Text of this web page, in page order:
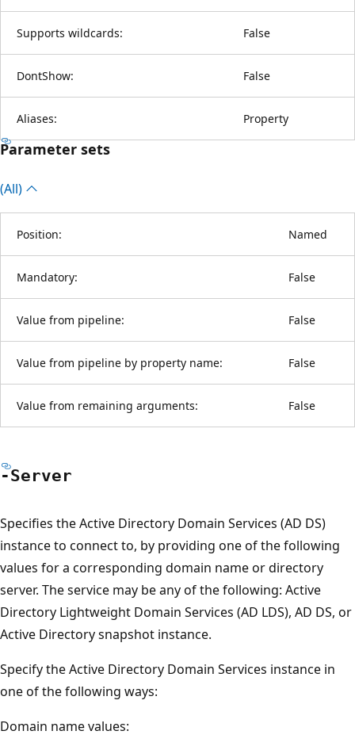
Supports wildcards: False
DontShow: False
Aliases: Property
Parameter sets
(All)
Position: Named
Mandatory: False
Value from pipeline: False
Value from pipeline by property name: False
Value from remaining arguments: False
-Server
Specifies the Active Directory Domain Services (AD DS)
instance to connect to, by providing one of the following
values for a corresponding domain name or directory
server. The service may be any of the following: Active
Directory Lightweight Domain Services (AD LDS), AD DS, or
Active Directory snapshot instance.
Specify the Active Directory Domain Services instance in
one of the following ways:
Domain name values: